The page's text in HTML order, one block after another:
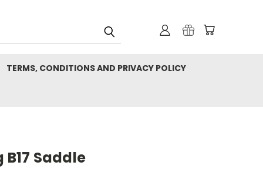
TERMS, CONDITIONS AND PRIVACY POLICY
B17 Saddle